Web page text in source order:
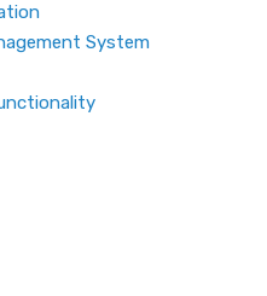
System